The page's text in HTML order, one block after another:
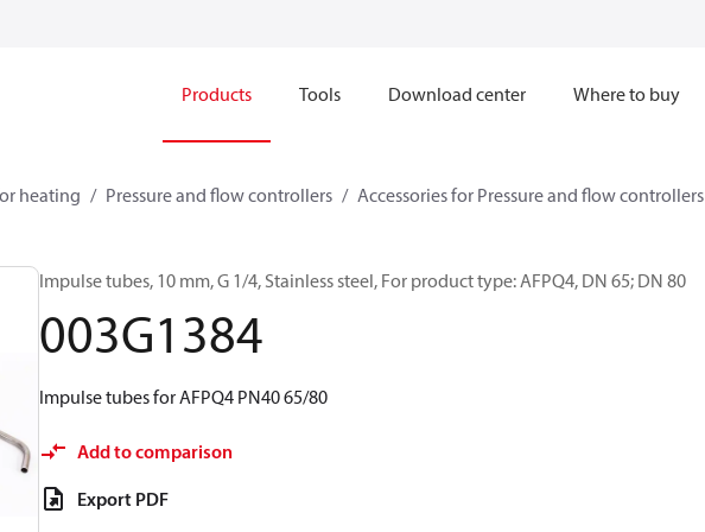
Products Tools Download center Where to buy
heating Pressure and flow controllers Accessories for Pressure and flow controllers
Impulse tubes, 10 mm, G 1/4, Stainless steel, For product type: AFPQ4, DN 65; DN 80
003G1384
Impulse tubes for AFPQ4 PN40 65/80
Add to comparison
Export PDF